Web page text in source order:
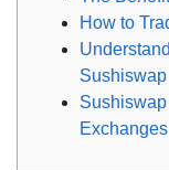
How to
Sushiswap
Exchanges